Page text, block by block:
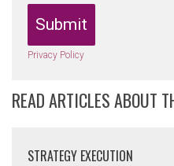
Submit
Privacy Policy
READ ARTICLES ABOUT
STRATEGY EXECUTION